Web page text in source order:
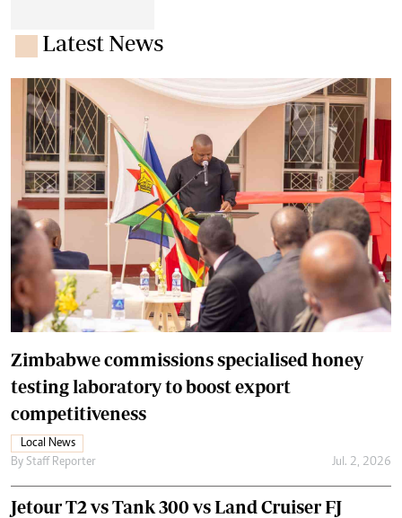
Latest News
Zimbabwe commissions specialised honey
testing laboratory to boost export
competitiveness
Local News
By Staff Reporter Jul. 2, 2026
Jetour T2 vs Tank 300 vs Land Cruiser FJ